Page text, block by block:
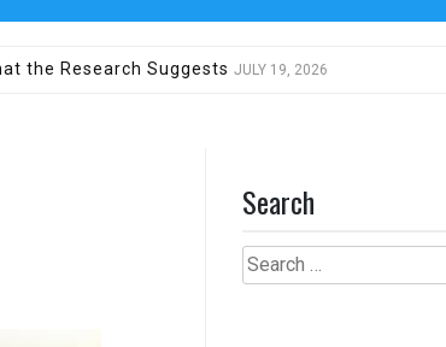
the Research Suggests JULY 19, 2026
Search
Search
for: